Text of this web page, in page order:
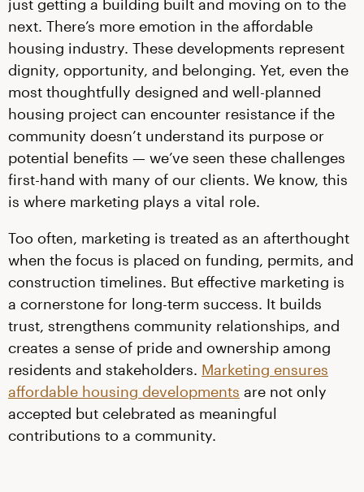
just getting a building built and moving on to the
next. There’s more emotion in the affordable
housing industry. These developments represent
dignity, opportunity, and belonging. Yet, even the
most thoughtfully designed and well-planned
housing project can encounter resistance if the
community doesn’t understand its purpose or
potential benefits — we’ve seen these challenges
first-hand with many of our clients. We know, this
is where marketing plays a vital role.
Too often, marketing is treated as an afterthought
when the focus is placed on funding, permits, and
construction timelines. But effective marketing is
a cornerstone for long-term success. It builds
trust, strengthens community relationships, and
creates a sense of pride and ownership among
residents and stakeholders. Marketing ensures
affordable housing developments are not only
accepted but celebrated as meaningful
contributions to a community.